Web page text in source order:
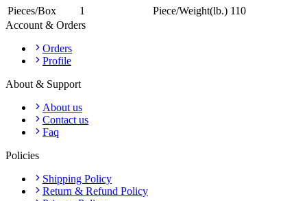
Pieces/Box
1 Piece/Weight(lb.) 110
Account & Orders
Orders
Profile
About & Support
About us
Contact us
Faq
Policies
Shipping Policy
Return & Refund Policy